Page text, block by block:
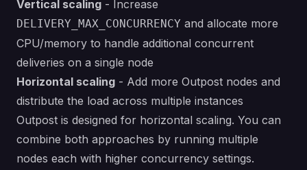
Vertical scaling - Increase
DELIVERY_MAX_CONCURRENCY and allocate more
CPU/memory to handle additional concurrent
deliveries on a single node
Horizontal scaling - Add more Outpost nodes and
distribute the load across multiple instances
Outpost is designed for horizontal scaling. You can
combine both approaches by running multiple
nodes each with higher concurrency settings.